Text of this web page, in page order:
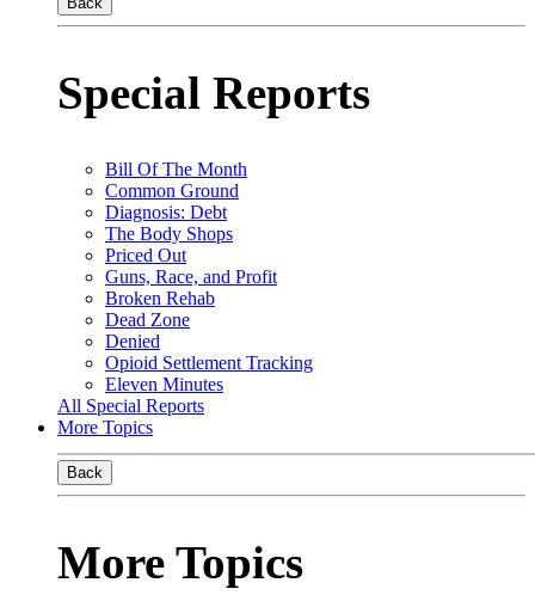
Special Reports
Bill Of The Month
Common Ground
Diagnosis: Debt
The Body Shops
Priced Out
Guns, Race, and Profit
Broken Rehab
Dead Zone
Denied
Opioid Settlement Tracking
Eleven Minutes
All Special Reports
More Topics
Back
More Topics